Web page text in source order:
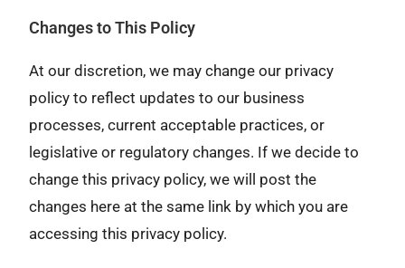
Changes to This Policy
At our discretion, we may change our privacy
policy to reflect updates to our business
processes, current acceptable practices, or
legislative or regulatory changes. If we decide to
change this privacy policy, we will post the
changes here at the same link by which you are
accessing this privacy policy.